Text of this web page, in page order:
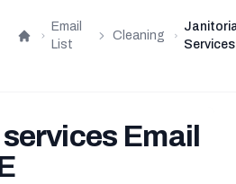
Home
Email
List
Cleaning
Services
Email